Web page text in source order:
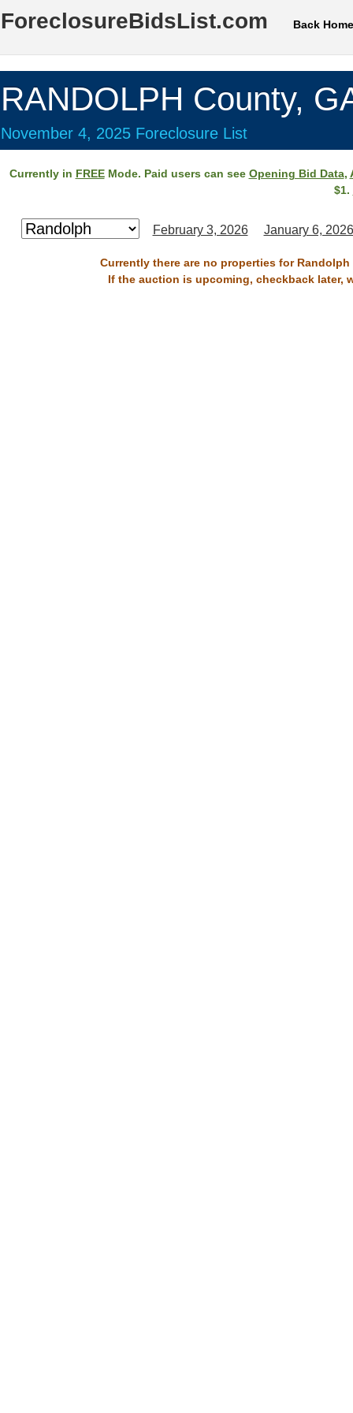
ForeclosureBidsList.com Back Home
RANDOLPH County,
November 4, 2025 Foreclosure List
Currently in FREEMode. Paid users can see Opening Bid Data,
$1.
February 3, 2026 January 6, 2026
Currently there are no properties for
If the auction is upcoming, checkback later,